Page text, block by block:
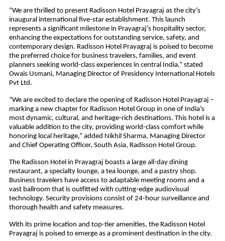
“We are thrilled to present Radisson Hotel Prayagraj as the city’s
inaugural international five-star establishment. This launch
represents a significant milestone in Prayagraj’s hospitality sector,
enhancing the expectations for outstanding service, safety, and
contemporary design. Radisson Hotel Prayagraj is poised to become
the preferred choice for business travelers, families, and event
planners seeking world-class experiences in central India,” stated
Owais Usmani, Managing Director of Presidency International Hotels
Pvt Ltd.
“We are excited to declare the opening of Radisson Hotel Prayagraj –
marking a new chapter for Radisson Hotel Group in one of India’s
most dynamic, cultural, and heritage-rich destinations. This hotel is a
valuable addition to the city, providing world-class comfort while
honoring local heritage,” added Nikhil Sharma, Managing Director
and Chief Operating Officer, South Asia, Radisson Hotel Group.
The Radisson Hotel in Prayagraj boasts a large all-day dining
restaurant, a specialty lounge, a tea lounge, and a pastry shop.
Business travelers have access to adaptable meeting rooms and a
vast ballroom that is outfitted with cutting-edge audiovisual
technology. Security provisions consist of 24-hour surveillance and
thorough health and safety measures.
With its prime location and top-tier amenities, the Radisson Hotel
Prayagraj is poised to emerge as a prominent destination in the city.